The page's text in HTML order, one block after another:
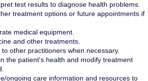
test results to diagnose health problems.
treatment options or future appointments if
medical equipment.
and other treatments.
other practitioners when necessary.
the patient's health and modify treatment
ongoing care information and resources to